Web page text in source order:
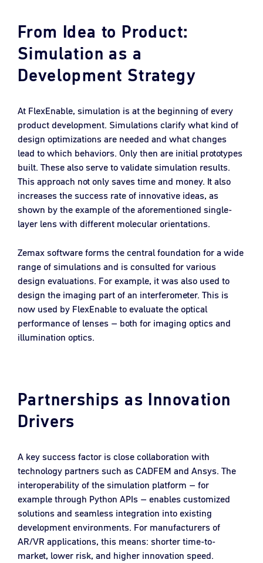
From Idea to Product:
Simulation as a
Development Strategy
At FlexEnable, simulation is at the beginning of every
product development. Simulations clarify what kind of
design optimizations are needed and what changes
lead to which behaviors. Only then are initial prototypes
built. These also serve to validate simulation results.
This approach not only saves time and money. It also
increases the success rate of innovative ideas, as
shown by the example of the aforementioned single-
layer lens with different molecular orientations.
Zemax software forms the central foundation for a wide
range of simulations and is consulted for various
design evaluations. For example, it was also used to
design the imaging part of an interferometer. This is
now used by FlexEnable to evaluate the optical
performance of lenses – both for imaging optics and
illumination optics.
Partnerships as Innovation
Drivers
A key success factor is close collaboration with
technology partners such as CADFEM and Ansys. The
interoperability of the simulation platform – for
example through Python APIs – enables customized
solutions and seamless integration into existing
development environments. For manufacturers of
AR/VR applications, this means: shorter time-to-
market, lower risk, and higher innovation speed.